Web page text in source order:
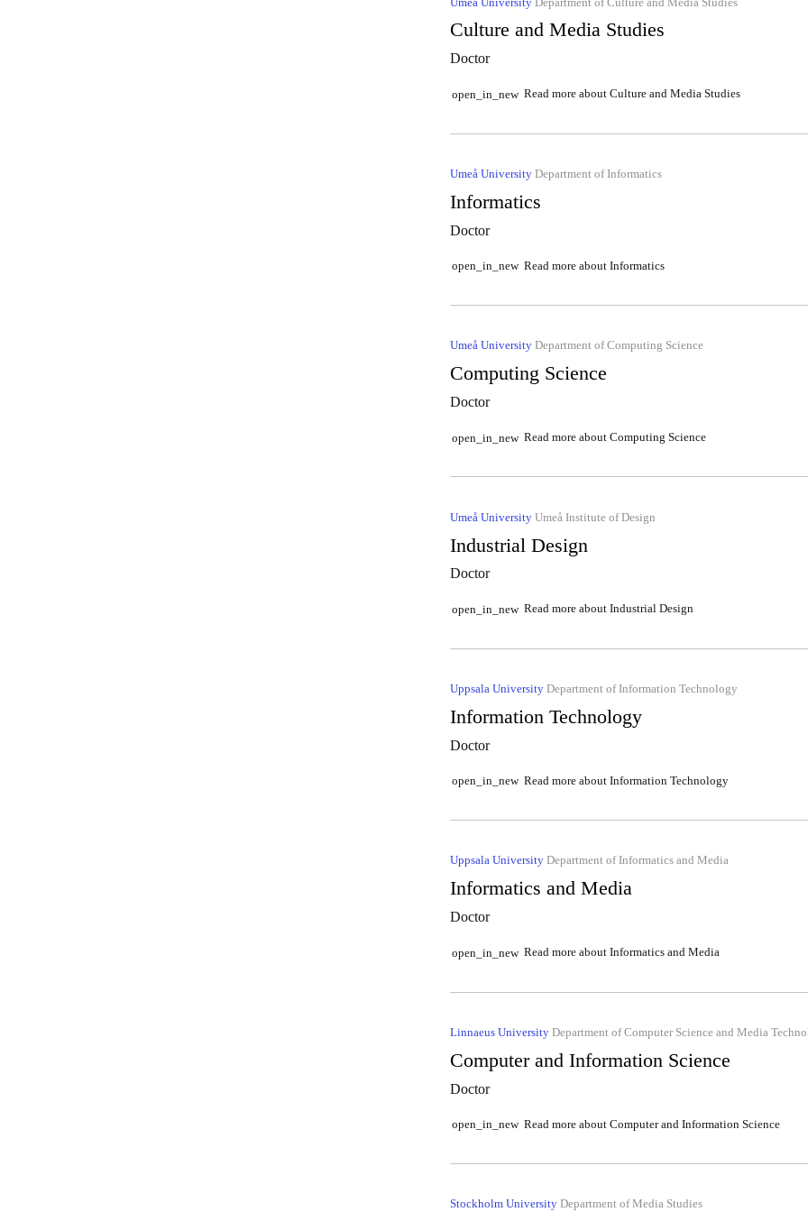
Culture and Media Studies
Doctor
open_in_new Read more about Culture and Media Studies
Umeå UniversityDepartment of Informatics
Informatics
Doctor
open_in_new Read more about Informatics
Umeå UniversityDepartment of Computing Science
Computing Science
Doctor
open_in_new Read more about Computing Science
Umeå UniversityUmeå Institute of Design
Industrial Design
Doctor
open_in_new Read more about Industrial Design
Uppsala UniversityDepartment of Information Technology
Information Technology
Doctor
open_in_new Read more about Information Technology
Uppsala UniversityDepartment of Informatics and Media
Informatics and Media
Doctor
open_in_new Read more about Informatics and Media
Linnaeus UniversityDepartment of Computer Science and Media
Computer and Information Science
Doctor
open_in_new Read more about Computer and Information Science
Stockholm UniversityDepartment of Media Studies